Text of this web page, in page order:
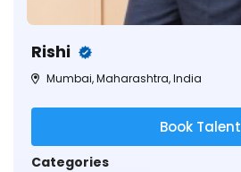
Rishi
Mumbai, Maharashtra, India
Book Talent
Categories